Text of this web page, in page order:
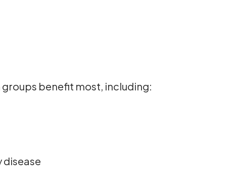
benefit most, including:
disease